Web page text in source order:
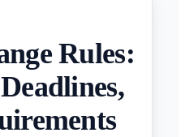
Rules: